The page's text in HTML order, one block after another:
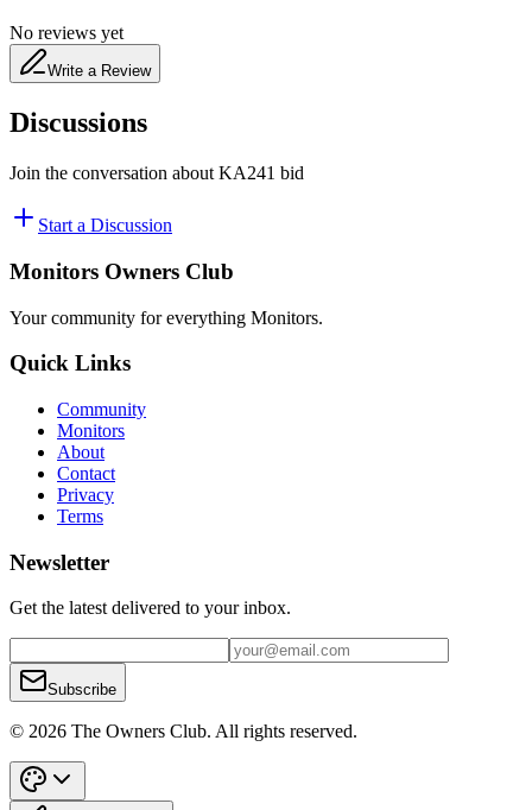
No reviews yet
Write a Review
Discussions
Join the conversation about KA241 bid
Start a Discussion
Monitors Owners Club
Your community for everything Monitors.
Quick Links
Community
Monitors
About
Contact
Privacy
Terms
Newsletter
Get the latest delivered to your inbox.
Subscribe
© 2026 The Owners Club. All rights reserved.